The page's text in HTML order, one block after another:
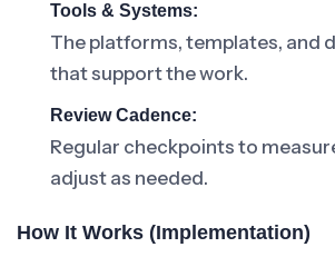
Tools & Systems:
The platforms, templates, and
that support the work.
Review Cadence:
Regular checkpoints to
adjust as needed.
How It Works (Implementation)